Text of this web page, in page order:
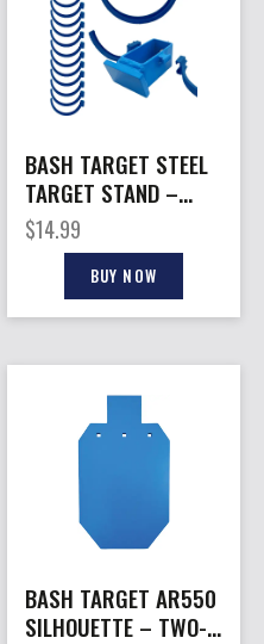
BASH TARGET STEEL
TARGET STAND –
CLAY HOLDER
REPLACEMENT PACK
$14.99
BUY NOW
BASH TARGET AR550
SILHOUETTE – TWO-